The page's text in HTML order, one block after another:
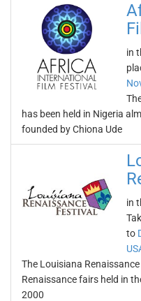
in
has been held in Nigeria
founded by Chiona Ude
in
to
The Louisiana
Renaissance fairs held in
2000